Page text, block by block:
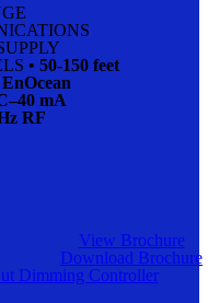
• 50-150 feet
mA
RF
View Brochure
Download Brochure
Dimming Controller